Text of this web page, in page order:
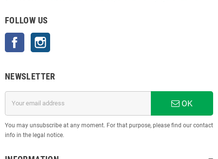
FOLLOW US
Facebook
NEWSLETTER
OK
You may unsubscribe at any moment. For that purpose, please find our contact
info in the legal notice.